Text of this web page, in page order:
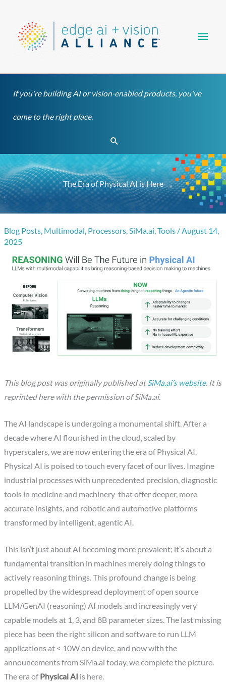
content
If you're building AI or vision-enabled products, you've
come to the right place.
Search
The Era of Physical AI is Here
Blog Posts, Multimodal, Processors,SiMa.ai,Tools /August 14,
2025
This blog post was originally published atSiMa.ai’s website. It is
reprinted here with the permission of SiMa.ai.
The AI landscape is undergoing a monumental shift. After a
decade where AI flourished in the cloud, scaled by
hyperscalers, we are now entering the era of Physical AI.
Physical AI is poised to touch every facet of our lives. Imagine
industrial processes with unprecedented precision, diagnostic
tools in medicine and machinery that offer deeper, more
accurate insights, and robotic and automotive platforms
transformed by intelligent, agentic AI.
This isn’t just about AI becoming more prevalent; it’s about a
fundamental transition in machines merely doing things to
actively reasoning things. This profound change is being
propelled by the widespread deployment of open source
LLM/GenAI (reasoning) AI models and increasingly very
capable models at 1, 3, and 8B parameter sizes. The last missing
piece has been the right silicon and software to run LLM
applications at < 10W on device, and now with the
announcements from SiMa.ai today, we complete the picture.
The era ofPhysical AI is here.